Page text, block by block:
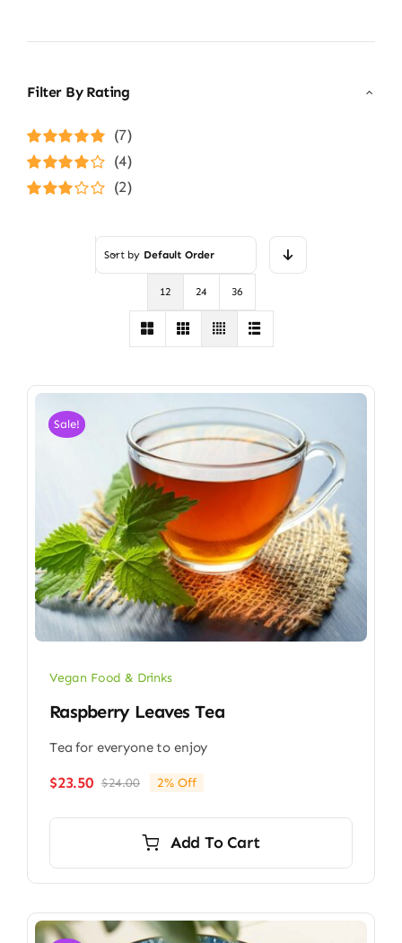
Filter By Rating
Rated5out of
(7)
Rated4
(4)
(2)
Sort by Default Order
12 24 36
Sale!
Vegan Food & Drinks
Raspberry Leaves Tea
Tea for everyone to enjoy
$24.00Original
$24.00.
$23.50
Current
$23.50.
2% Off
Add To Cart